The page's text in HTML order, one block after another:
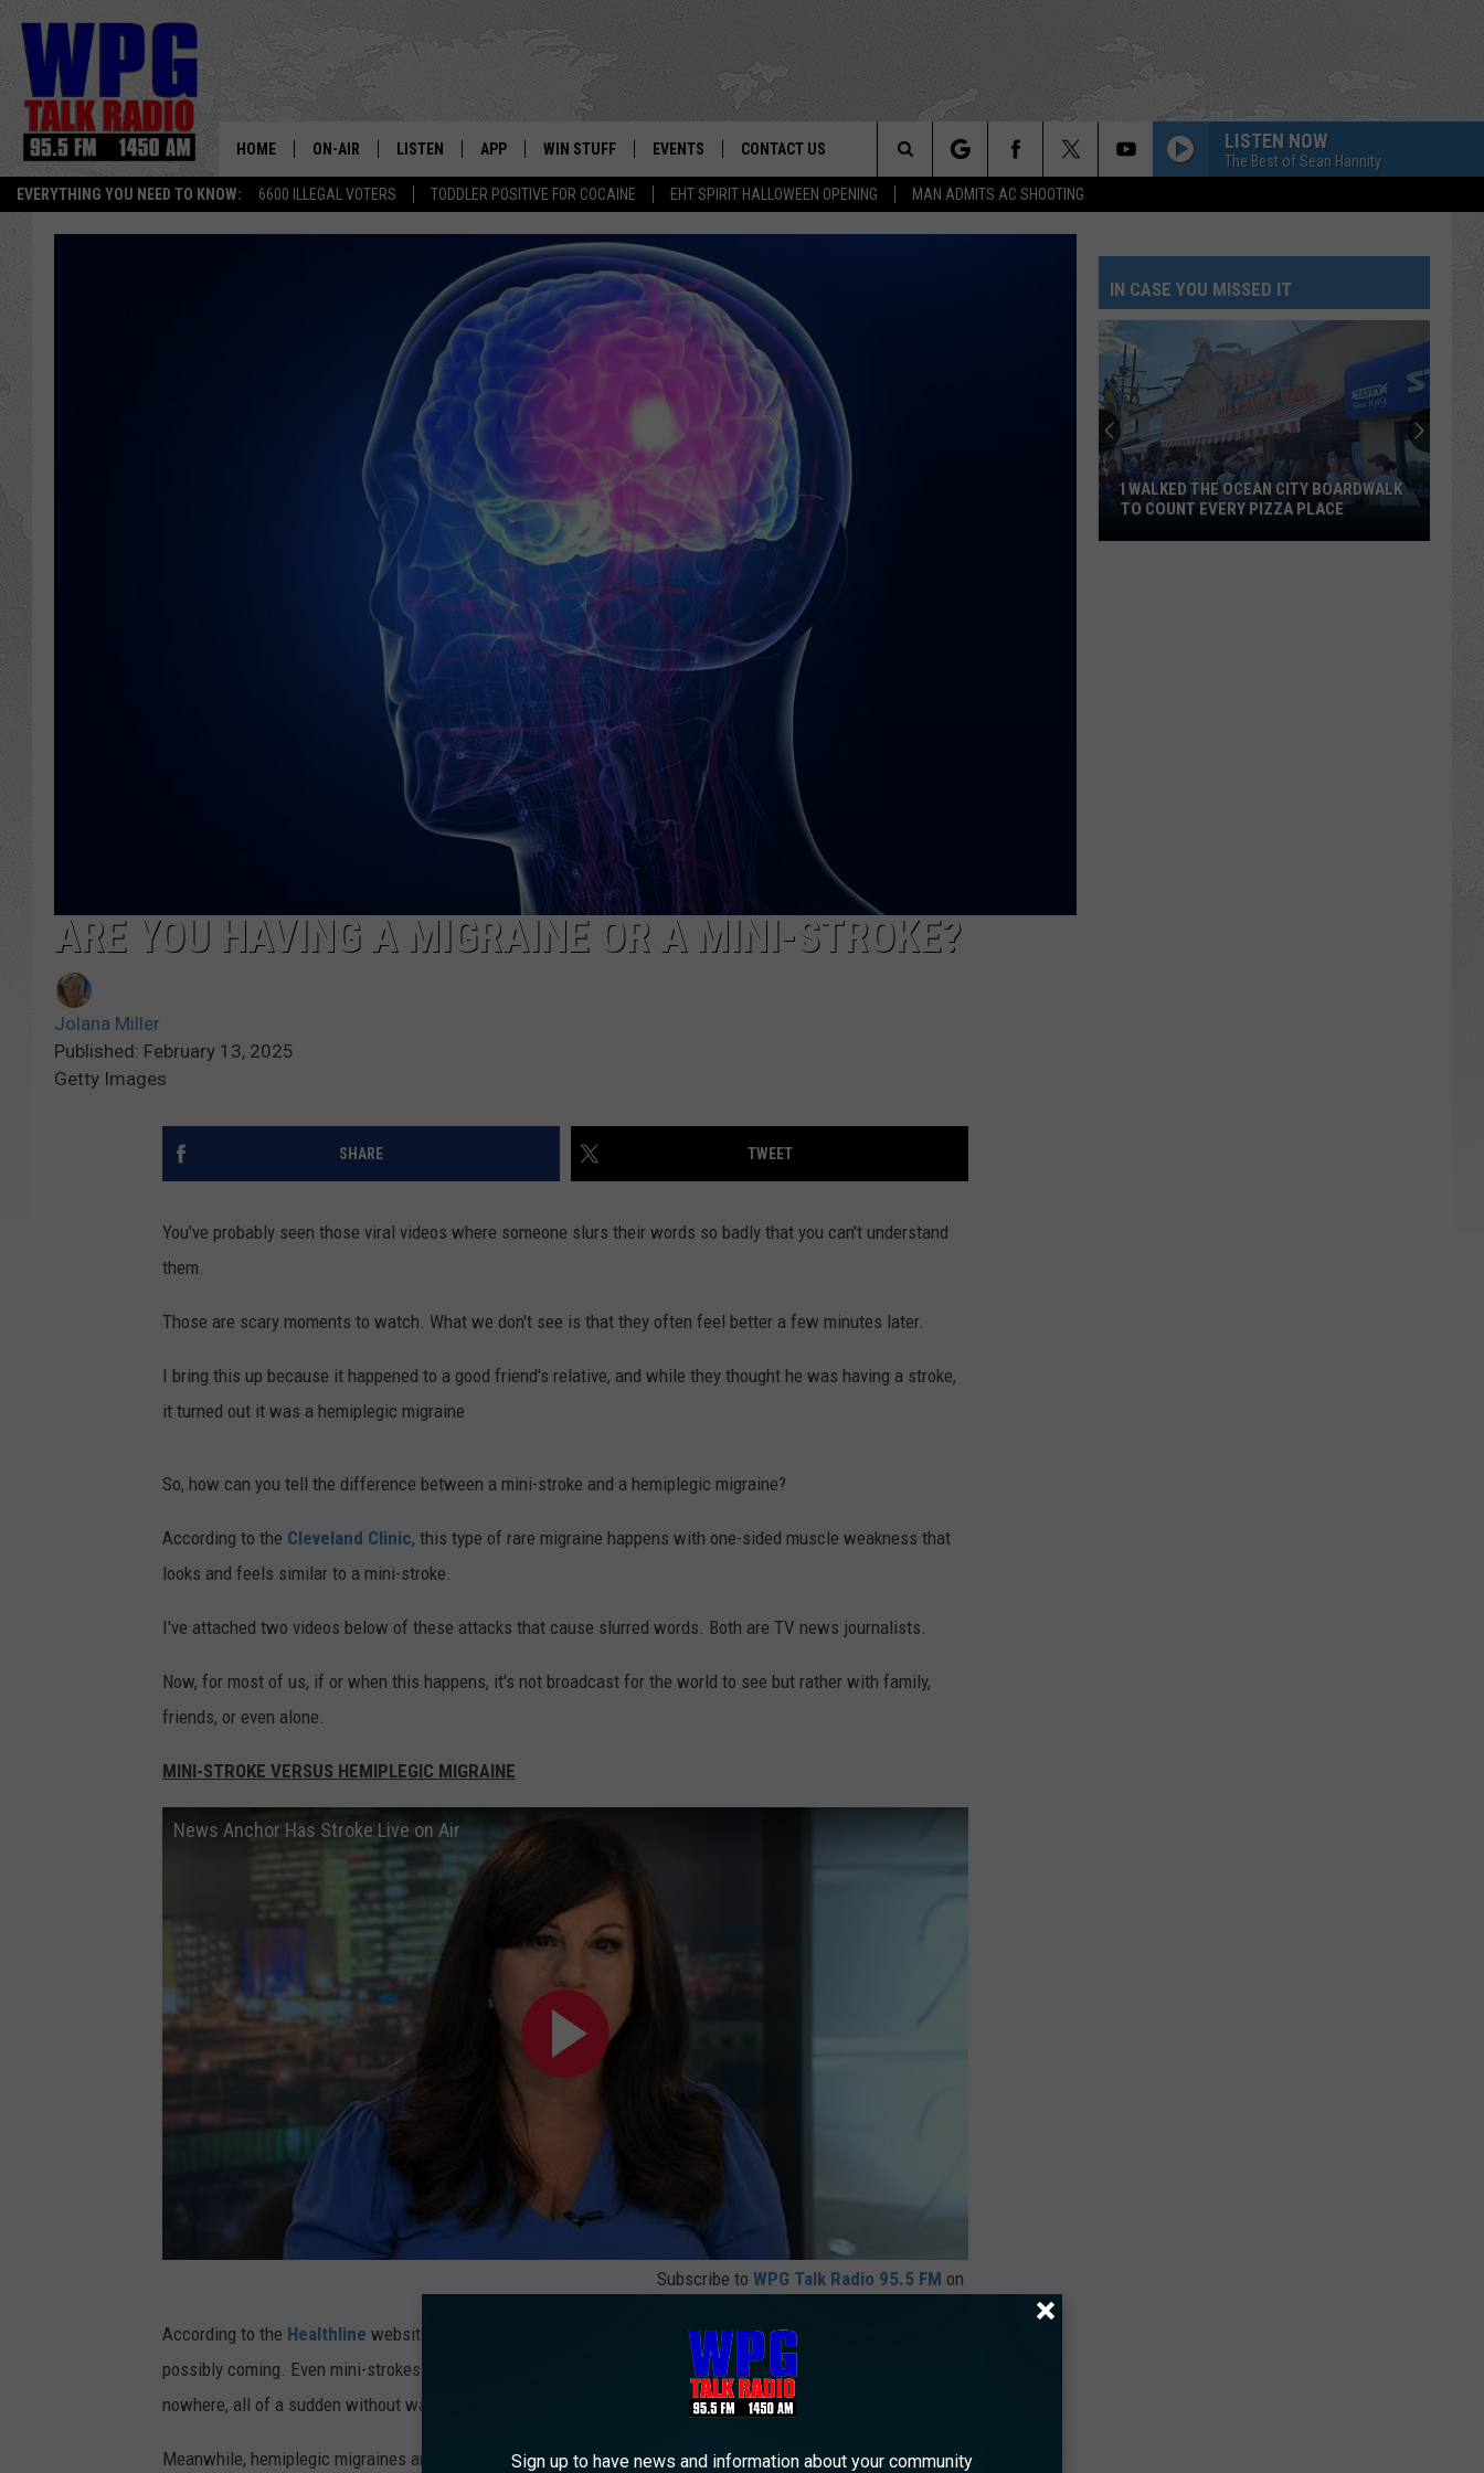
EVERYTHING YOU NEED TO KNOW: 6600 ILLEGAL VOTERS TODDLER POSITIVE FOR COCAINE EHT SPIRIT HALLOWEEN OPENING MAN ADMITS AC SHOOTING
HOME ON-AIR
BRIAN KILMEADE
MARKLEY, VAN CAMP & ROBBINS
SEAN HANNITY
MARK LEVIN
LISTEN
WPG'S MOBILE APP
WPG ON AMAZON ALEXA
WPG ON GOOGLE HOME
WPG ON DEMAND
WPG ON 97.3-HD3
APP
DOWNLOAD ANDROID
WIN STUFF
CONTEST RULES
CONTEST SUPPORT
EVENTS
WEATHER
CALENDAR
SUBMIT YOUR EVENT
CONTACT US LISTEN NOW
The Best of Sean Hannity
Search
The
ARE YOU HAVING A MIGRAINE OR A MINI-STROKE?
Jolana Miller
Published: February 13, 2025
Getty Images
SHARE TWEET
You've probably seen those viral videos where someone slurs their words so badly that you can't understand
them.
Those are scary moments to watch. What we don't see is that they often feel better a few minutes later.
I bring this up because it happened to a good friend's relative, and while they thought he was having a stroke,
it turned out it was a hemiplegic migraine
So, how can you tell the difference between a mini-stroke and a hemiplegic migraine?
According to the Cleveland Clinic, this type of rare migraine happens with one-sided muscle weakness that
looks and feels similar to a mini-stroke.
I've attached two videos below of these attacks that cause slurred words. Both are TV news journalists.
Now, for most of us, if or when this happens, it's not broadcast for the world to see but rather with family,
friends, or even alone.
MINI-STROKE VERSUS HEMIPLEGIC MIGRAINE
News Anchor Has Stroke Live on Air
Subscribe to WPG Talk Radio 95.5 FM on
According to the Healthline website, a mini-stroke isn't fatal but is a warning sign of more serious strokes
possibly coming. Even mini-strokes can cause long-term to lifetime medical problems, and they come out of
nowhere, all of a sudden without warning.
Meanwhile, hemiplegic migraines are treatable, albeit truly frightening, but not a medical emergency. There are
IN CASE YOU MISSED IT
Walked
I WALKED THE OCEAN CITY BOARDWALK
TO COUNT EVERY PIZZA PLACE
Sign up to have news and information about your community